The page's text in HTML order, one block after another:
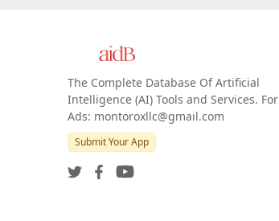
The Complete Database Of Artificial
Intelligence (AI) Tools and Services. For
Ads: montoroxllc@gmail.com
Submit Your App